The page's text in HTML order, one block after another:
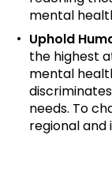
mental
Uphold
the highest
mental
needs. To
regional